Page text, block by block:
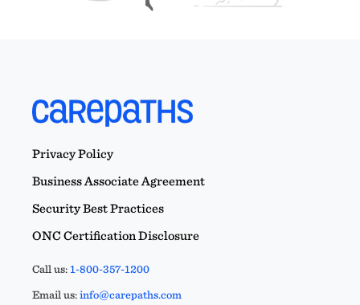
Privacy Policy
Business Associate Agreement
Security Best Practices
ONC Certification Disclosure
Call us:1-800-357-1200
Email us:info@carepaths.com